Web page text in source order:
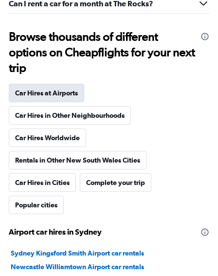
Can I rent a car for a month at The Rocks?
Browse thousands of different
options on Cheapflights for your next
trip
Car Hires at Airports
Car Hires in Other Neighbourhoods
Car Hires Worldwide
Rentals in Other New South Wales Cities
Car Hires in Cities Complete your trip
Popular cities
Airport car hires in Sydney
Sydney Kingsford Smith Airport car rentals
Newcastle Williamtown Airport car rentals